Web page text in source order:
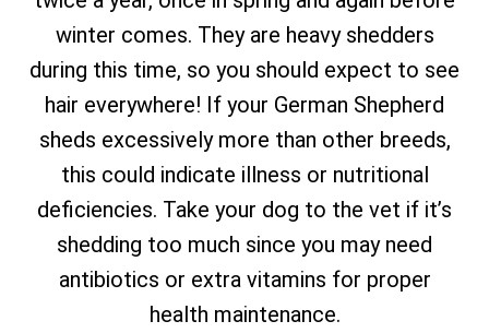
winter comes. They are heavy shedders
during this time, so you should expect to see
hair everywhere! If your German Shepherd
sheds excessively more than other breeds,
this could indicate illness or nutritional
deficiencies. Take your dog to the vet if it’s
shedding too much since you may need
antibiotics or extra vitamins for proper
health maintenance.